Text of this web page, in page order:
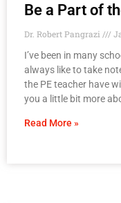
Be a Part of
Dr. Robert Pangrazi
I’ve been in many
always like to take
the PE teacher have
you a little bit more
Read More »